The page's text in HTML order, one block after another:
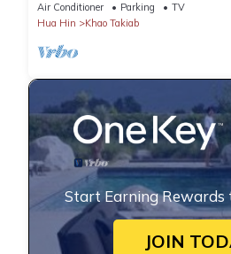
Air Conditioner Parking
TV
Hua Hin
Khao Takiab
Start Earning Rewards
JOIN